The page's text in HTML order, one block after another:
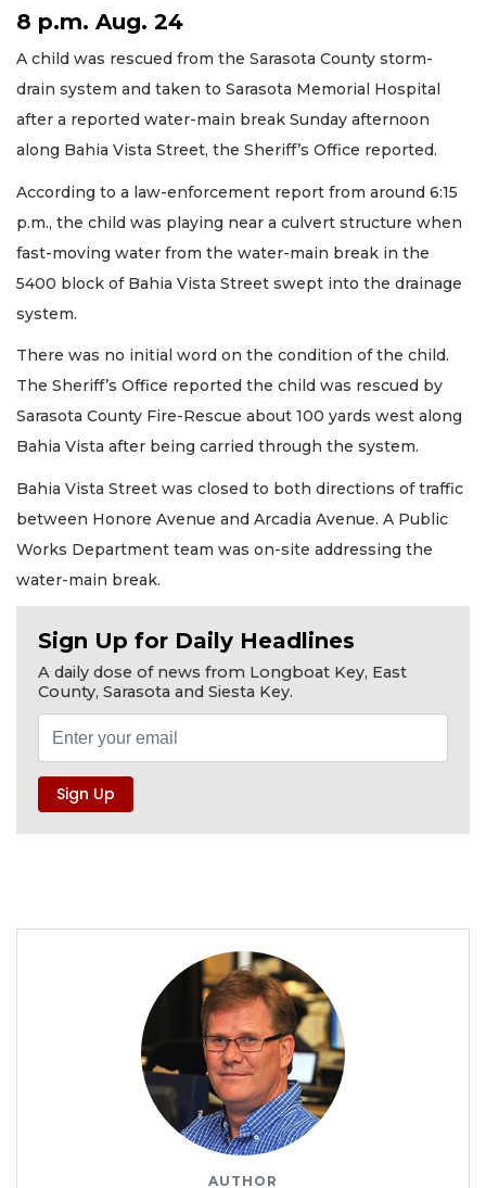
8 p.m. Aug. 24
A child was rescued from the Sarasota County storm-
drain system and taken to Sarasota Memorial Hospital
after a reported water-main break Sunday afternoon
along Bahia Vista Street, the Sheriff’s Office reported.
According to a law-enforcement report from around 6:15
p.m., the child was playing near a culvert structure when
fast-moving water from the water-main break in the
5400 block of Bahia Vista Street swept into the drainage
system.
There was no initial word on the condition of the child.
The Sheriff’s Office reported the child was rescued by
Sarasota County Fire-Rescue about 100 yards west along
Bahia Vista after being carried through the system.
Bahia Vista Street was closed to both directions of traffic
between Honore Avenue and Arcadia Avenue. A Public
Works Department team was on-site addressing the
water-main break.
Sign Up for Daily Headlines
A daily dose of news from Longboat Key, East
County, Sarasota and Siesta Key.
AUTHOR